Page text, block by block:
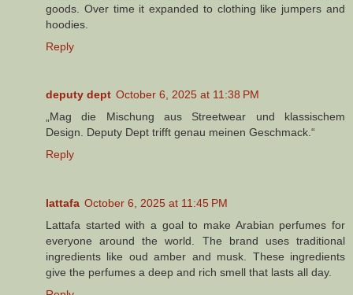
goods. Over time it expanded to clothing like jumpers and
hoodies.
Reply
deputy dept October 6, 2025 at 11:38 PM
„Mag die Mischung aus Streetwear und klassischem
Design. Deputy Dept trifft genau meinen Geschmack.“
Reply
lattafa October 6, 2025 at 11:45 PM
Lattafa started with a goal to make Arabian perfumes for
everyone around the world. The brand uses traditional
ingredients like oud amber and musk. These ingredients
give the perfumes a deep and rich smell that lasts all day.